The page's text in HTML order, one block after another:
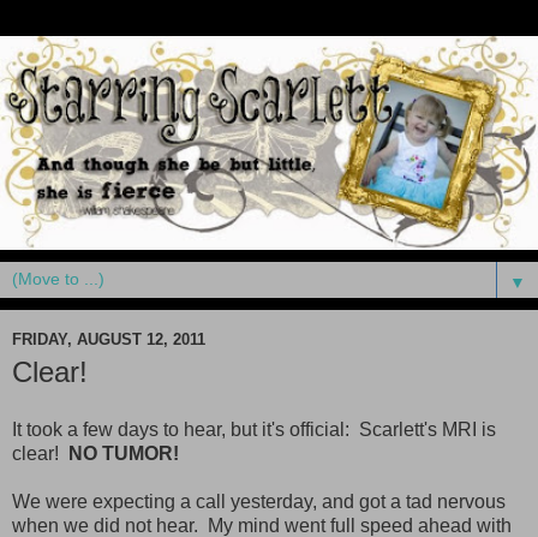
▼
FRIDAY, AUGUST 12, 2011
Clear!
It took a few days to hear, but it's official: Scarlett's MRI is
clear!
NO TUMOR!
We were expecting a call yesterday, and got a tad nervous
when we did not hear. My mind went full speed ahead with